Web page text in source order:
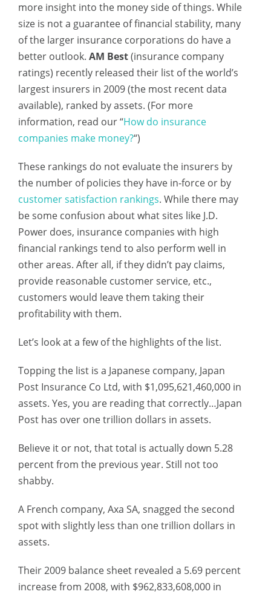
more insight into the money side of things. While
size is not a guarantee of financial stability, many
of the larger insurance corporations do have a
better outlook. AM Best(insurance company
ratings) recently released their list of the world’s
largest insurers in 2009 (the most recent data
available), ranked by assets. (For more
information, read our “How do insurance
companies make money?“)
These rankings do not evaluate the insurers by
the number of policies they have in-force or by
customer satisfaction rankings. While there may
be some confusion about what sites like J.D.
Power does, insurance companies with high
financial rankings tend to also perform well in
other areas. After all, if they didn’t pay claims,
provide reasonable customer service, etc.,
customers would leave them taking their
profitability with them.
Let’s look at a few of the highlights of the list.
Topping the list is a Japanese company, Japan
Post Insurance Co Ltd, with $1,095,621,460,000 in
assets. Yes, you are reading that correctly…Japan
Post has over one trillion dollars in assets.
Believe it or not, that total is actually down 5.28
percent from the previous year. Still not too
shabby.
A French company, Axa SA, snagged the second
spot with slightly less than one trillion dollars in
assets.
Their 2009 balance sheet revealed a 5.69 percent
increase from 2008, with $962,833,608,000 in